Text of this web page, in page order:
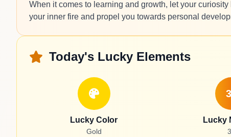
When it comes to learning and growth, let your
your inner fire and propel you towards personal
Today's Lucky Elements
Lucky Color
Gold
Lucky